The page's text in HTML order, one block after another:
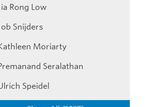
Rong Low
Snijders
Moriarty
Seralathan
Speidel